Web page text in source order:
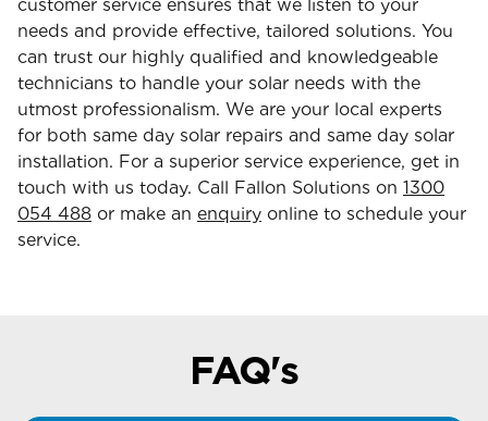
customer service ensures that we listen to your
needs and provide effective, tailored solutions. You
can trust our highly qualified and knowledgeable
technicians to handle your solar needs with the
utmost professionalism. We are your local experts
for both same day solar repairs and same day solar
installation. For a superior service experience, get in
touch with us today. Call Fallon Solutions on 1300
054 488 or make an enquiry online to schedule your
service.
FAQ's